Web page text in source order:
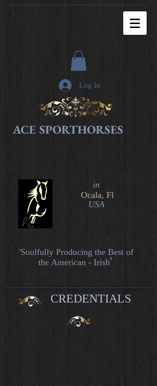
Log In
ACE SPORTHORSES
in​
Ocala, Fl
USA
'Soulfully Producing the Best of
the American - Irish'
CREDENTIALS